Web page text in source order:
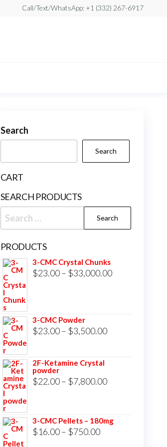
Call/Text/WhatsApp: +1 (332) 267-6917
Search
Search
CART
SEARCH PRODUCTS
Search
for:
PRODUCTS
3-CMC Crystal Chunks
$23.00 – $33,000.00Price
3-CMC Powder
$23.00 – $3,500.00Price
$3,500.00
2F-Ketamine Crystal
powder
$22.00 – $7,800.00Price
through
3-CMC Pellets – 180mg
$16.00 – $750.00Price